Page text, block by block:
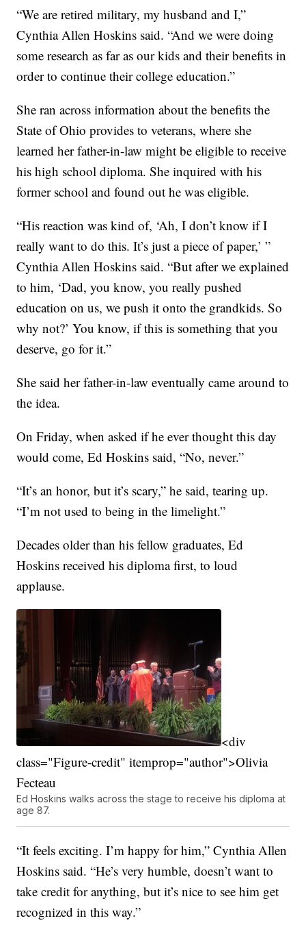
“We are retired military, my husband and I,”
Cynthia Allen Hoskins said. “And we were doing
some research as far as our kids and their benefits in
order to continue their college education.”
She ran across information about the benefits the
State of Ohio provides to veterans, where she
learned her father-in-law might be eligible to receive
his high school diploma. She inquired with his
former school and found out he was eligible.
“His reaction was kind of, ‘Ah, I don’t know if I
really want to do this. It’s just a piece of paper,’ ”
Cynthia Allen Hoskins said. “But after we explained
to him, ‘Dad, you know, you really pushed
education on us, we push it onto the grandkids. So
why not?’ You know, if this is something that you
deserve, go for it.”
She said her father-in-law eventually came around to
the idea.
On Friday, when asked if he ever thought this day
would come, Ed Hoskins said, “No, never.”
“It’s an honor, but it’s scary,” he said, tearing up.
“I’m not used to being in the limelight.”
Decades older than his fellow graduates, Ed
Hoskins received his diploma first, to loud
applause.
<div
class="Figure-credit" itemprop="author">Olivia
Fecteau
Ed Hoskins walks across the stage to receive his diploma at
age 87.
“It feels exciting. I’m happy for him,” Cynthia Allen
Hoskins said. “He’s very humble, doesn’t want to
take credit for anything, but it’s nice to see him get
recognized in this way.”